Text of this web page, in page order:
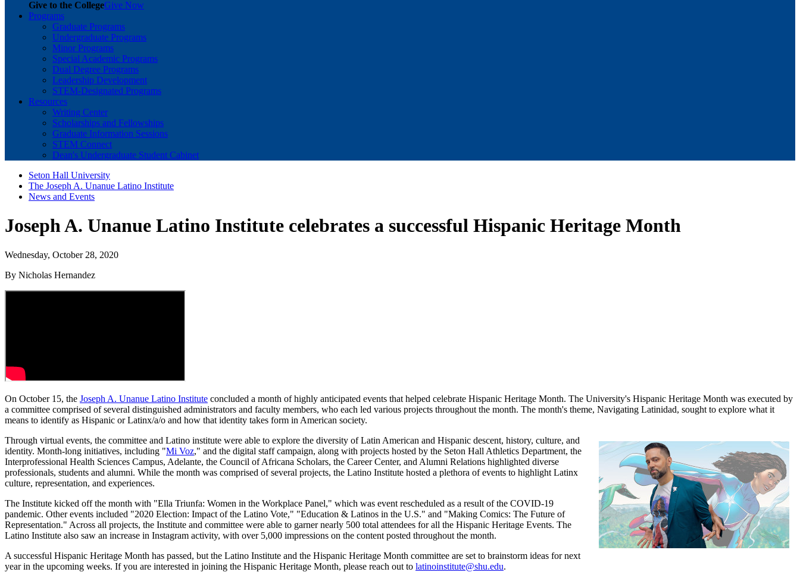
Give to the CollegeGive Now
Programs
Graduate Programs
Undergraduate Programs
Minor Programs
Special Academic Programs
Dual Degree Programs
Leadership Development
STEM-Designated Programs
Resources
Writing Center
Scholarships and Fellowships
Graduate Information Sessions
STEM Connect
Dean's Undergraduate Student Cabinet
Seton Hall University
The Joseph A. Unanue Latino Institute
News and Events
Joseph A. Unanue Latino Institute celebrates a successful Hispanic Heritage Month
Wednesday, October 28, 2020
By Nicholas Hernandez
On October 15, the Joseph A. Unanue Latino Institute concluded a month of highly anticipated events that helped celebrate Hispanic Heritage Month. The University's Hispanic Heritage Month was executed by
a committee comprised of several distinguished administrators and faculty members, who each led various projects throughout the month. The month's theme, Navigating Latinidad, sought to explore what it
means to identify as Hispanic or Latinx/a/o and how that identity takes form in American society.
Through virtual events, the committee and Latino institute were able to explore the diversity of Latin American and Hispanic descent, history, culture, and
identity. Month-long initiatives, including "Mi Voz," and the digital staff campaign, along with projects hosted by the Seton Hall Athletics Department, the
Interprofessional Health Sciences Campus, Adelante, the Council of Africana Scholars, the Career Center, and Alumni Relations highlighted diverse
professionals, students and alumni. While the month was comprised of several projects, the Latino Institute hosted a plethora of events to highlight Latinx
culture, representation, and experiences.
The Institute kicked off the month with "Ella Triunfa: Women in the Workplace Panel," which was event rescheduled as a result of the COVID-19
pandemic. Other events included "2020 Election: Impact of the Latino Vote," "Education & Latinos in the U.S." and "Making Comics: The Future of
Representation." Across all projects, the Institute and committee were able to garner nearly 500 total attendees for all the Hispanic Heritage Events. The
Latino Institute also saw an increase in Instagram activity, with over 5,000 impressions on the content posted throughout the month.
A successful Hispanic Heritage Month has passed, but the Latino Institute and the Hispanic Heritage Month committee are set to brainstorm ideas for next
year in the upcoming weeks. If you are interested in joining the Hispanic Heritage Month, please reach out to latinoinstitute@shu.edu.